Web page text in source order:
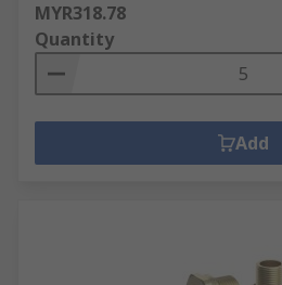
MYR318.78
Quantity
Add